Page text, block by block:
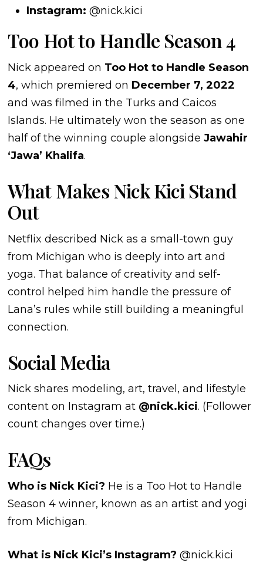
Instagram: @nick.kici
Too Hot to Handle Season 4
Nick appeared on Too Hot to Handle Season
4, which premiered on December 7, 2022
and was filmed in the Turks and Caicos
Islands. He ultimately won the season as one
half of the winning couple alongside Jawahir
‘Jawa’ Khalifa.
What Makes Nick Kici Stand
Out
Netflix described Nick as a small-town guy
from Michigan who is deeply into art and
yoga. That balance of creativity and self-
control helped him handle the pressure of
Lana’s rules while still building a meaningful
connection.
Social Media
Nick shares modeling, art, travel, and lifestyle
content on Instagram at @nick.kici. (Follower
count changes over time.)
FAQs
Who is Nick Kici? He is a Too Hot to Handle
Season 4 winner, known as an artist and yogi
from Michigan.
What is Nick Kici’s Instagram? @nick.kici